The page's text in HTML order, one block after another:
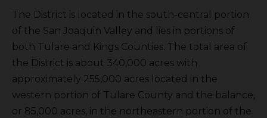
The District is located in the south-central portion
of the San Joaquin Valley and lies in portions of
both Tulare and Kings Counties. The total area of
the District is about 340,000 acres with
approximately 255,000 acres located in the
western portion of Tulare County and the balance,
or 85,000 acres, in the northeastern portion of the